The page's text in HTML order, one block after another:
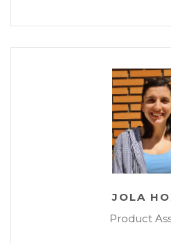
JOLA
Product